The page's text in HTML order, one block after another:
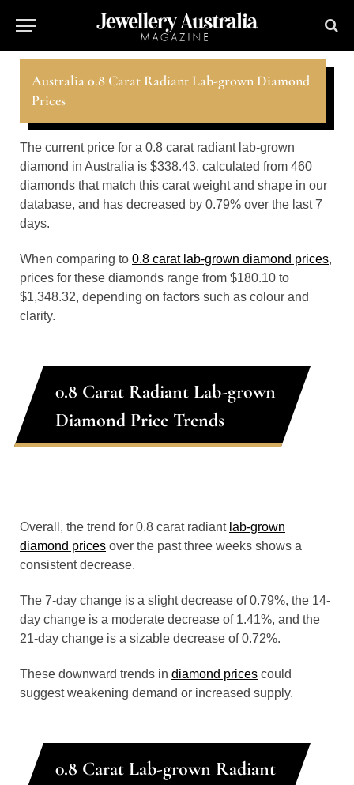
Australia 0.8 Carat Radiant Lab-grown Diamond
Prices
The current price for a 0.8 carat radiant lab-grown
diamond in Australia is $338.43, calculated from 460
diamonds that match this carat weight and shape in our
database, and has decreased by 0.79% over the last 7
days.
When comparing to 0.8 carat lab-grown diamond prices,
prices for these diamonds range from $180.10 to
$1,348.32, depending on factors such as colour and
clarity.
0.8 Carat Radiant Lab-grown
Diamond Price Trends
Overall, the trend for 0.8 carat radiant lab-grown
diamond prices over the past three weeks shows a
consistent decrease.
The 7-day change is a slight decrease of 0.79%, the 14-
day change is a moderate decrease of 1.41%, and the
21-day change is a sizable decrease of 0.72%.
These downward trends in diamond prices could
suggest weakening demand or increased supply.
0.8 Carat Lab-grown Radiant